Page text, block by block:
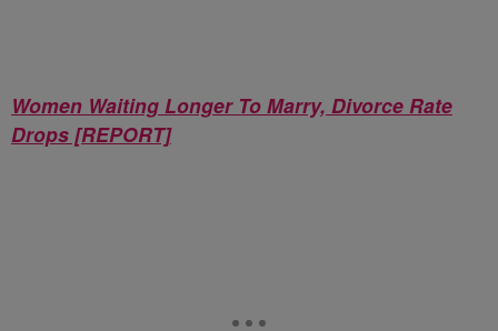
Women Waiting Longer To Marry, Divorce Rate
Drops [REPORT]